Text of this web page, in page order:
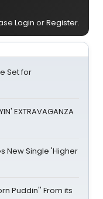
Login orRegister.
Set for
EXTRAVAGANZA
New Single 'Higher
Puddin'' From its